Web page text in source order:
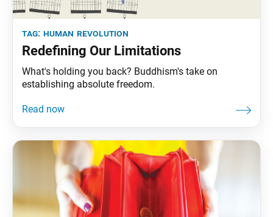
tag: human revolution
Redefining Our Limitations
What's holding you back? Buddhism's take on
establishing absolute freedom.